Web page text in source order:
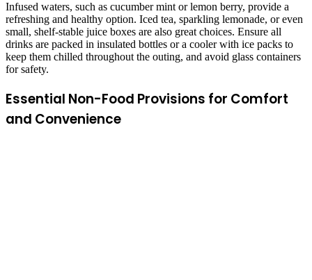
Infused waters, such as cucumber mint or lemon berry, provide a
refreshing and healthy option. Iced tea, sparkling lemonade, or even
small, shelf-stable juice boxes are also great choices. Ensure all
drinks are packed in insulated bottles or a cooler with ice packs to
keep them chilled throughout the outing, and avoid glass containers
for safety.
Essential Non-Food Provisions for Comfort
and Convenience